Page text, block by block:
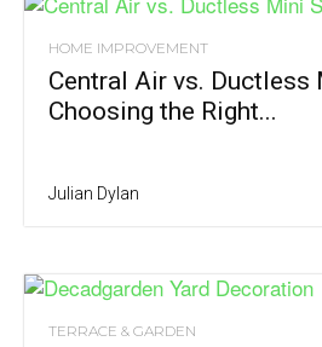
HOME IMPROVEMENT
Central Air vs. Ductless
Choosing the Right...
Julian Dylan
TERRACE & GARDEN